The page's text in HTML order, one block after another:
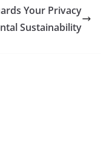
Your Privacy
Sustainability